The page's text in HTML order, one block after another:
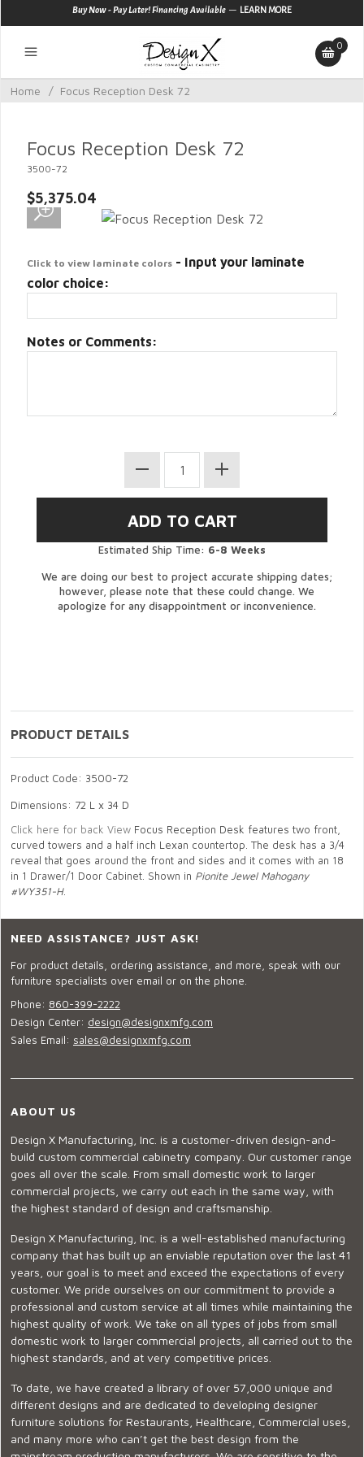
Buy Now - Pay Later! Financing Available — LEARN MORE
0
Home / Focus Reception Desk 72
Focus Reception Desk 72
3500-72
$5,375.04
Click to view laminate colors - Input your laminate
color choice:
Notes or Comments:
Estimated Ship Time: 6-8 Weeks
We are doing our best to project accurate shipping dates;
however, please note that these could change. We
apologize for any disappointment or inconvenience.
PRODUCT DETAILS
Product Code: 3500-72
Dimensions: 72 L x 34 D
Click here for back View Focus Reception Desk features two front,
curved towers and a half inch Lexan countertop. The desk has a 3/4
reveal that goes around the front and sides and it comes with an 18
in 1 Drawer/1 Door Cabinet. Shown in Pionite Jewel Mahogany
#WY351-H.
NEED ASSISTANCE? JUST ASK!
For product details, ordering assistance, and more, speak with our
furniture specialists over email or on the phone.
Phone: 860-399-2222
Design Center: design@designxmfg.com
Sales Email: sales@designxmfg.com
ABOUT US
Design X Manufacturing, Inc. is a customer-driven design-and-
build custom commercial cabinetry company. Our customer range
goes all over the scale. From small domestic work to larger
commercial projects, we carry out each in the same way, with
the highest standard of design and craftsmanship.
Design X Manufacturing, Inc. is a well-established manufacturing
company that has built up an enviable reputation over the last 41
years, our goal is to meet and exceed the expectations of every
customer. We pride ourselves on our commitment to provide a
professional and custom service at all times while maintaining the
highest quality of work. We take on all types of jobs from small
domestic work to larger commercial projects, all carried out to the
highest standards, and at very competitive prices.
To date, we have created a library of over 57,000 unique and
different designs and are dedicated to developing designer
furniture solutions for Restaurants, Healthcare, Commercial uses,
and many more who can’t get the best design from the